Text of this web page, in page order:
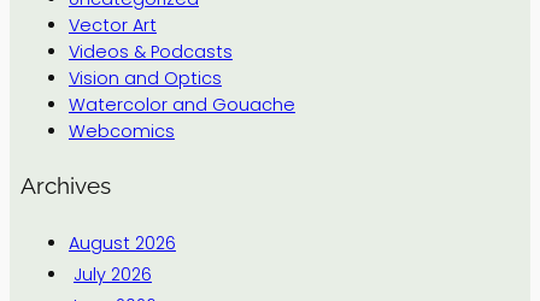
Vector Art
Videos & Podcasts
Vision and Optics
Watercolor and Gouache
Webcomics
Archives
August 2026
July 2026